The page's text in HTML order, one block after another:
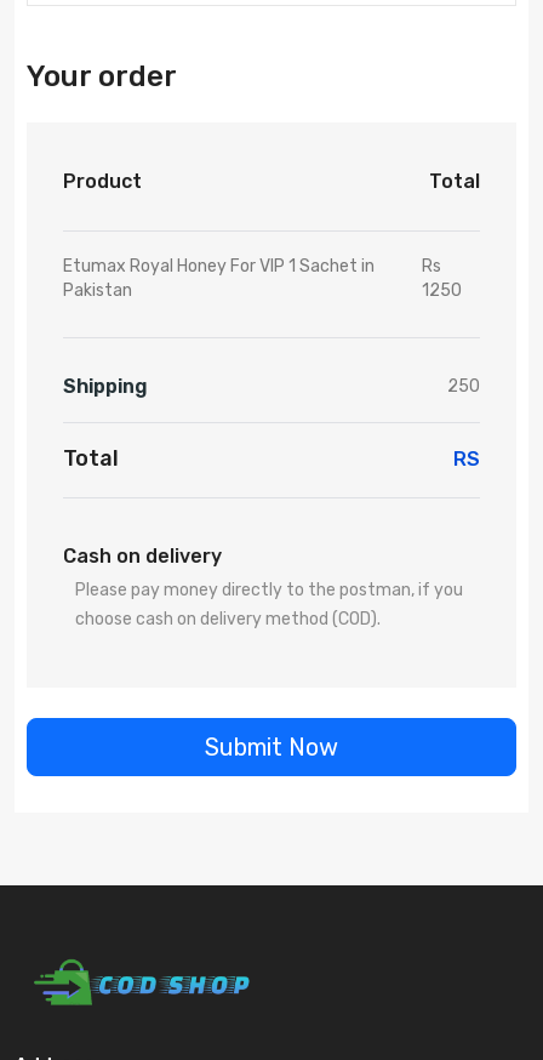
Your order
Product Total
Etumax Royal Honey For VIP 1 Sachet in
Pakistan
Rs
1250
Shipping 250
Total RS
Cash on delivery
Please pay money directly to the postman, if you
choose cash on delivery method (COD).
Submit Now